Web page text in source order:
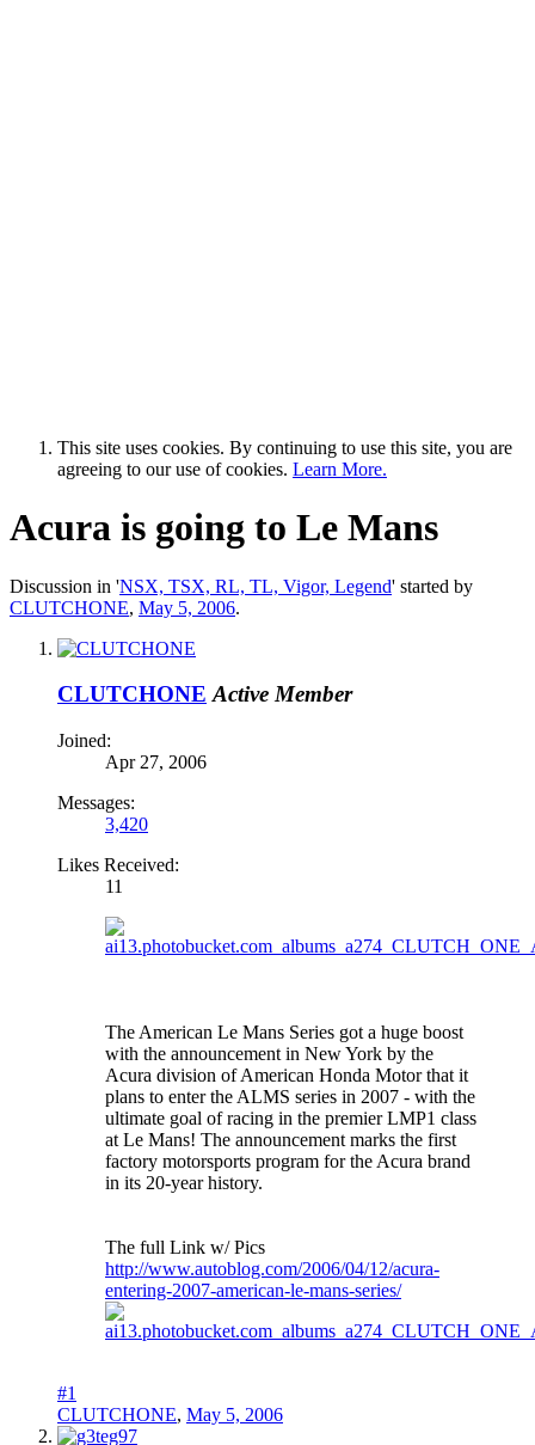
This site uses cookies. By continuing to use this site, you are
agreeing to our use of cookies. Learn More.
Acura is going to Le Mans
Discussion in 'NSX, TSX, RL, TL, Vigor, Legend' started by
CLUTCHONE, May 5, 2006.
CLUTCHONE Active Member
Joined:
Apr 27, 2006
Messages:
3,420
Likes Received:
11
The American Le Mans Series got a huge boost
with the announcement in New York by the
Acura division of American Honda Motor that it
plans to enter the ALMS series in 2007 - with the
ultimate goal of racing in the premier LMP1 class
at Le Mans! The announcement marks the first
factory motorsports program for the Acura brand
in its 20-year history.
The full Link w/ Pics
http://www.autoblog.com/2006/04/12/acura-
entering-2007-american-le-mans-series/
#1
CLUTCHONE, May 5, 2006